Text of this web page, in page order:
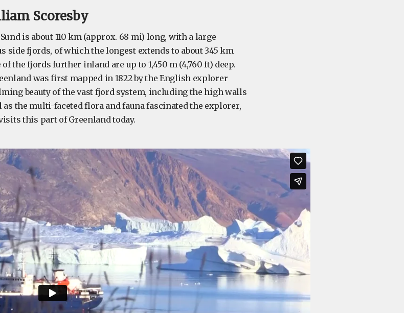
Scoresby
is about 110 km (approx. 68 mi) long, with a large
side fjords, of which the longest extends to about 345 km
the fjords further inland are up to 1,450 m (4,760 ft) deep.
was first mapped in 1822 by the English explorer
beauty of the vast fjord system, including the high walls
as the multi-faceted flora and fauna fascinated the explorer,
this part of Greenland today.